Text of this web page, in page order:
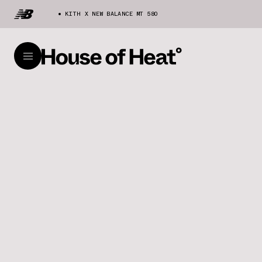
KITH X NEW BALANCE MT 580